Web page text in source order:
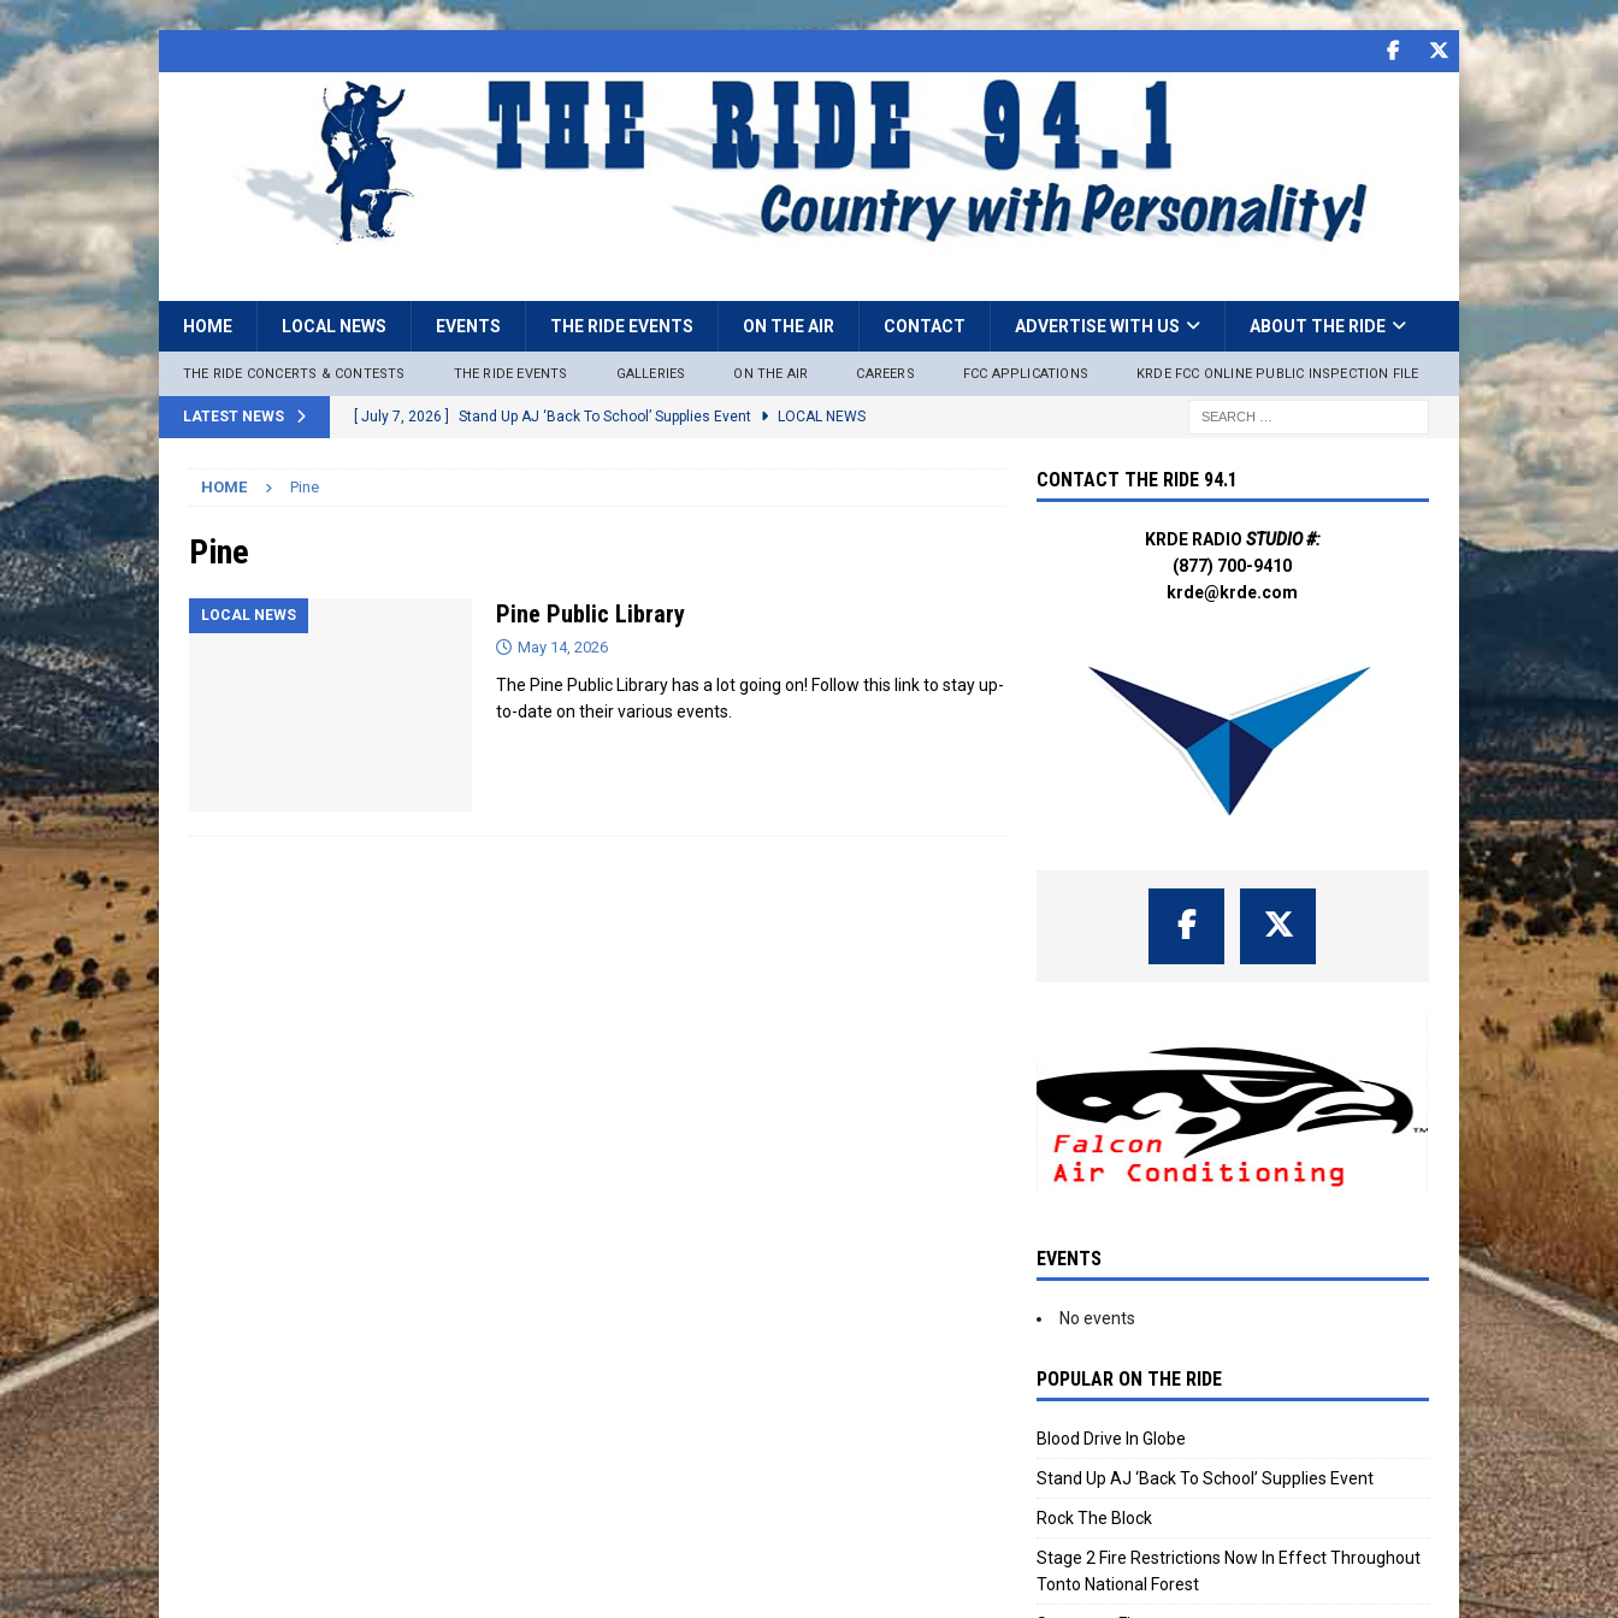
HOME LOCAL NEWS EVENTS THE RIDE EVENTS ON THE AIR CONTACT ADVERTISE WITH US ABOUT THE RIDE
THE RIDE CONCERTS & CONTESTS THE RIDE EVENTS GALLERIES ON THE AIR CAREERS FCC APPLICATIONS KRDE FCC ONLINE PUBLIC INSPECTION FILE
LATEST NEWS [ July 7, 2026 ] Stand Up AJ ‘Back To School’ Supplies Event LOCAL NEWS
HOME Pine
Pine
LOCAL NEWS Pine Public Library
May 14, 2026
The Pine Public Library has a lot going on! Follow this link to stay up-
to-date on their various events.
CONTACT THE RIDE 94.1
KRDE RADIO STUDIO #:
(877) 700-9410
krde@krde.com
EVENTS
No events
POPULAR ON THE RIDE
Blood Drive In Globe
Stand Up AJ ‘Back To School’ Supplies Event
Rock The Block
Stage 2 Fire Restrictions Now In Effect Throughout
Tonto National Forest